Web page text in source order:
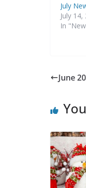
July
July 14,
In
June